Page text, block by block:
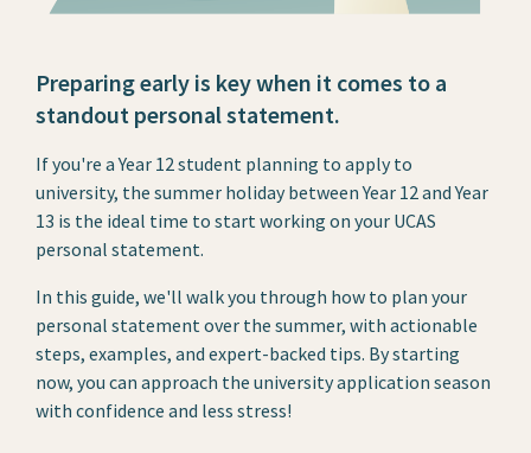
Preparing early is key when it comes to a
standout personal statement.
If you're a Year 12 student planning to apply to
university, the summer holiday between Year 12 and Year
13 is the ideal time to start working on your UCAS
personal statement.
In this guide, we'll walk you through how to plan your
personal statement over the summer, with actionable
steps, examples, and expert-backed tips. By starting
now, you can approach the university application season
with confidence and less stress!